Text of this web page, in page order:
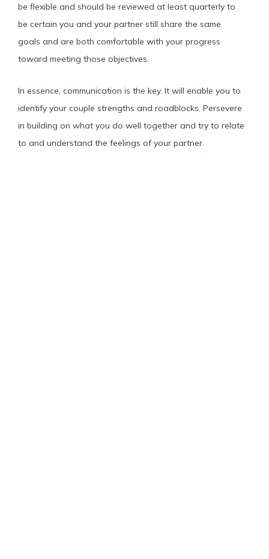
be flexible and should be reviewed at least quarterly to
be certain you and your partner still share the same
goals and are both comfortable with your progress
toward meeting those objectives.
In essence, communication is the key. It will enable you to
identify your couple strengths and roadblocks. Persevere
in building on what you do well together and try to relate
to and understand the feelings of your partner.